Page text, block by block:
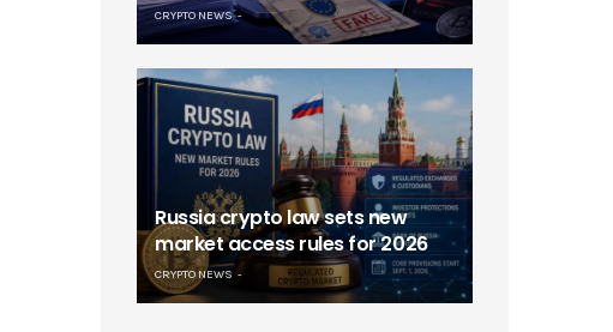
CRYPTO NEWS
Russia crypto law sets new
market access rules for 2026
CRYPTO NEWS